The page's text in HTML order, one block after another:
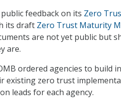
feedback on its Zero
its draft Zero Trust Maturity
are not yet public but
are.
ordered agencies to build
existing zero trust
leads for each agency.